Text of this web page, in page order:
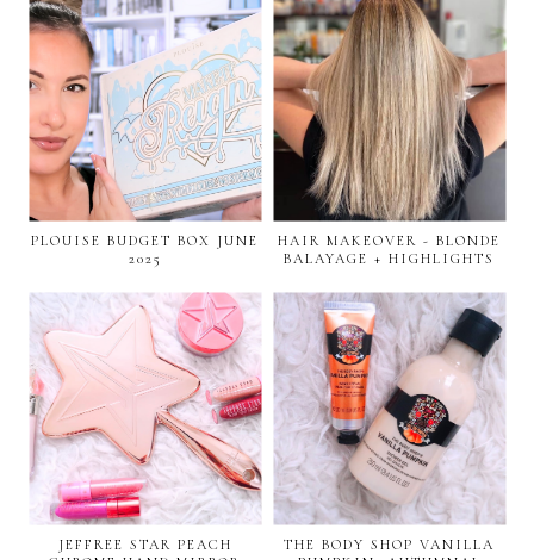
PLOUISE BUDGET BOX JUNE
2025
HAIR MAKEOVER - BLONDE
BALAYAGE + HIGHLIGHTS
JEFFREE STAR PEACH
THE BODY SHOP VANILLA